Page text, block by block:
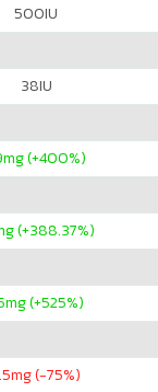
500IU
38IU
mg (+400%)
(+388.37%)
mg (+525%)
mg (-75%)